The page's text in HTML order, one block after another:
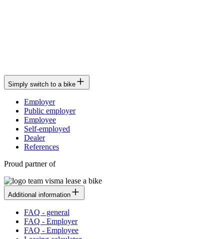
Simply switch to a bike
Employer
Public employer
Employee
Self-employed
Dealer
References
Proud partner of
Additional information
FAQ - general
FAQ - Employer
FAQ - Employee